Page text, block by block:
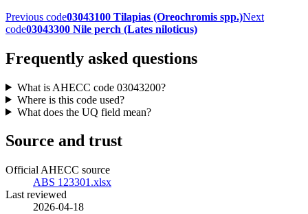
Previous code03043100 Tilapias (Oreochromis spp.)Next
code03043300 Nile perch (Lates niloticus)
Frequently asked questions
What is AHECC code 03043200?
Where is this code used?
What does the UQ field mean?
Source and trust
Official AHECC source
ABS 123301.xlsx
Last reviewed
2026-04-18